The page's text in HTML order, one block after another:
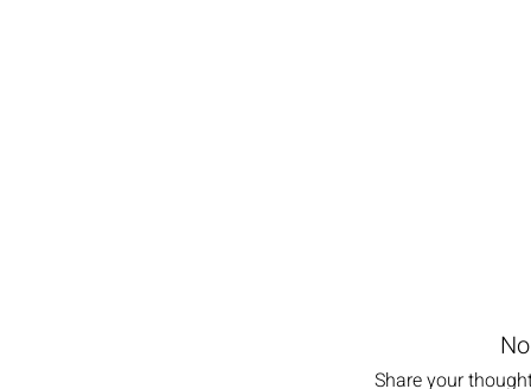
Share your